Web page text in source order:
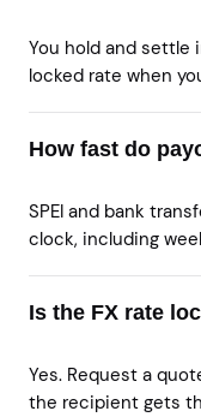
You hold and settle
locked rate when
How fast do
SPEI and bank
clock, including
Is the FX rate
Yes. Request a
the recipient gets